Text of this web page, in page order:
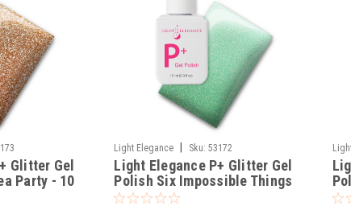
Glitter Gel
Party - 10
Light Elegance Sku: 53172
Light Elegance P+ Glitter Gel
Polish Six Impossible Things
- 10 ml
ml